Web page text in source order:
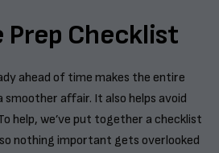
Prep Checklist
ahead of time makes the entire
smoother affair. It also helps avoid
help, we’ve put together a checklist
nothing important gets overlooked